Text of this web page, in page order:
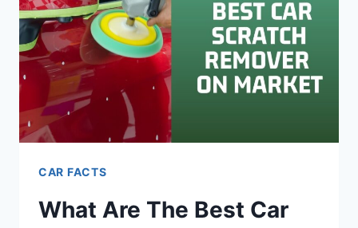
A
LARGE
RESOURCE
QUESTIONS
CAR FACTS
What Are The Best Car